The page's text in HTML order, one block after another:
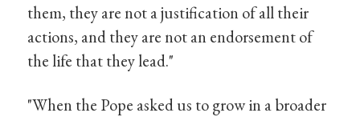
them, they are not a justification of all their
actions, and they are not an endorsement of
the life that they lead."
"When the Pope asked us to grow in a broader